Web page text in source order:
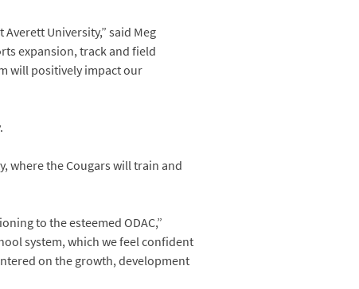
University,” said Meg
expansion, track and field
will positively impact our
where the Cougars will train and
to the esteemed ODAC,”
system, which we feel confident
on the growth, development